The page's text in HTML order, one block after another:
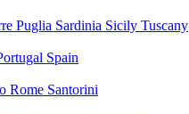
Puglia Sardinia Sicily Tuscany
Spain
Rome Santorini